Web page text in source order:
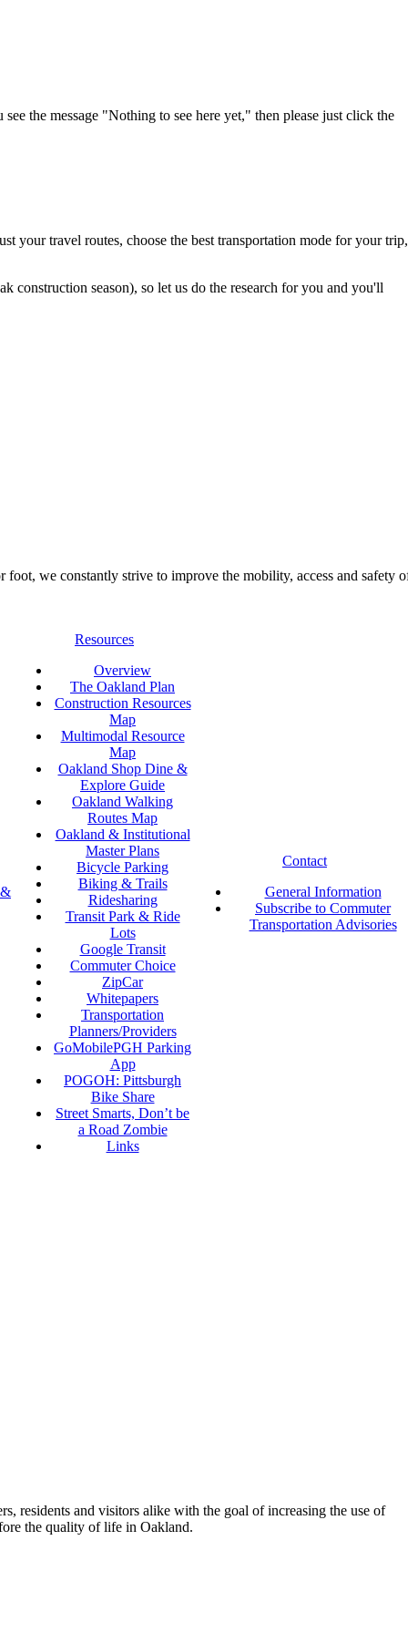
the message "Nothing to see here yet," then please just click the
your travel routes, choose the best transportation mode for your trip,
construction season), so let us do the research for you and you'll
we constantly strive to improve the mobility, access and safety
Resources
Overview
The Oakland Plan
Construction Resources
Map
Multimodal Resource
Map
Oakland Shop Dine &
Explore Guide
Oakland Walking
Routes Map
Oakland & Institutional
Master Plans
Bicycle Parking
Biking & Trails
Ridesharing
Transit Park & Ride
Lots
Google Transit
Commuter Choice
ZipCar
Whitepapers
Transportation
Planners/Providers
GoMobilePGH Parking
App
POGOH: Pittsburgh
Bike Share
Street Smarts, Don’t be
a Road Zombie
Links
Contact
General Information
Subscribe to Commuter
Transportation Advisories
residents and visitors alike with the goal of increasing the use of
the quality of life in Oakland.